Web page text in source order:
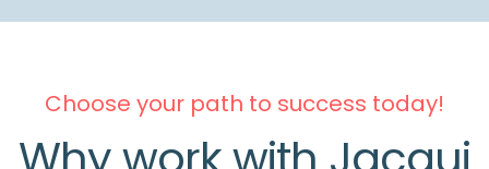
Choose your path to success today!